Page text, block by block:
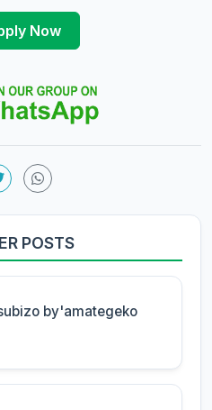
Now
POSTS
by'amategeko